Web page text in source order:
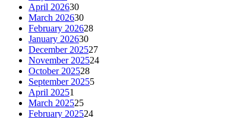
April 202630
March 202630
February 202628
January 202630
December 202527
November 202524
October 202528
September 20255
April 20251
March 202525
February 202524